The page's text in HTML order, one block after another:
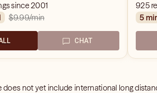
since 2001
$9.99/min
CHAT
925
5
does not yet include international long